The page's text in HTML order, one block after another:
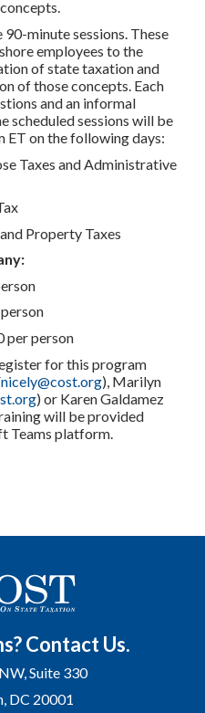
minute sessions. These
employees to the
of state taxation and
of those concepts. Each
and an informal
scheduled sessions will be
ET on the following days:
Taxes and Administrative
Property Taxes
per person
for this program
), Marilyn
) or Karen Galdamez
will be provided
Teams platform.
Contact Us.
Suite 330
DC 20001